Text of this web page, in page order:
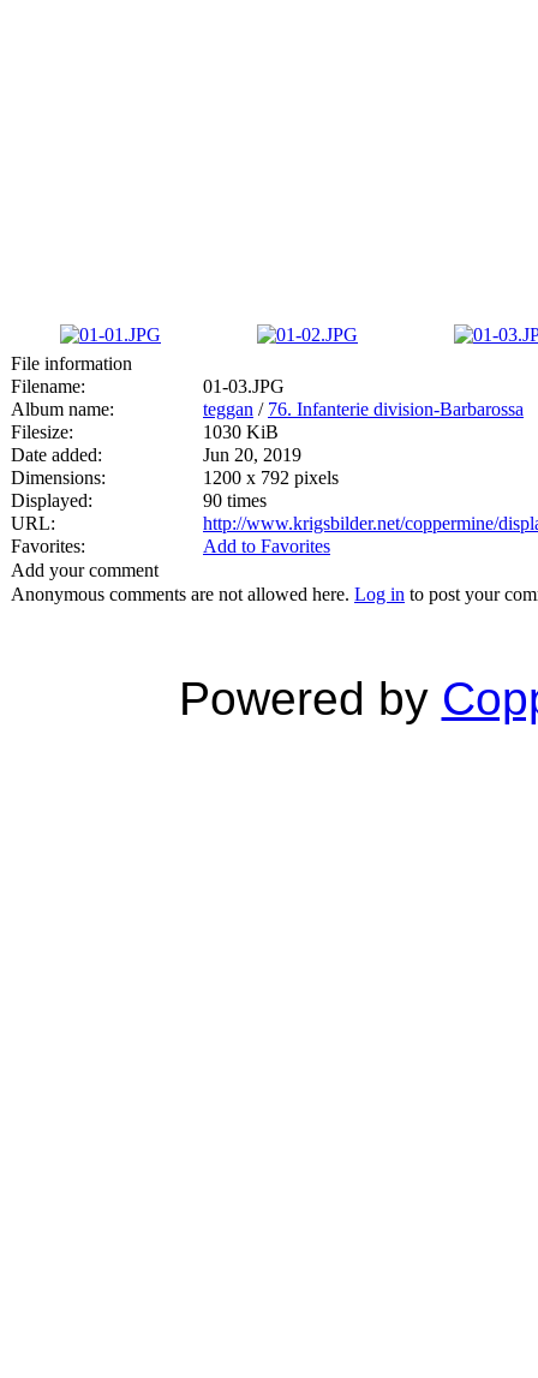
File information
Filename:
01-03.JPG
Album name:
teggan / 76. Infanterie division-Barbarossa
Filesize:
1030 KiB
Date added:
Jun 20, 2019
Dimensions:
1200 x 792 pixels
Displayed:
90 times
URL:
http://www.krigsbilder.net/coppermine/
Favorites:
Add to Favorites
Add your comment
Anonymous comments are not allowed here. Log in to post your
Powered by